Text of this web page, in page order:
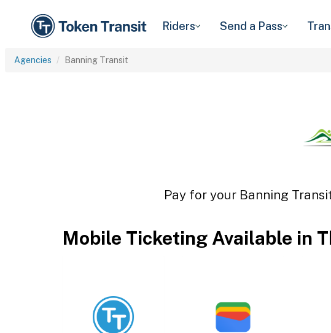
Riders Send a Pass
Agencies Banning Transit
Pay for your Banning
Mobile Ticketing Available in